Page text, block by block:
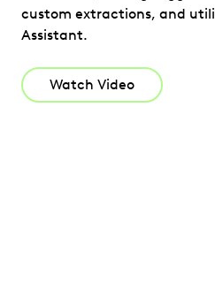
custom extractions, and
Assistant.
Watch Video